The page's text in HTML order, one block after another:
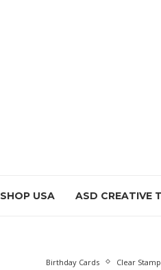
SHOP USA ASD CREATIVE
Birthday Cards Clear